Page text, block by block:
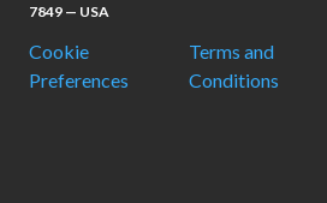
7849 — USA
Cookie
Preferences
Terms and
Conditions